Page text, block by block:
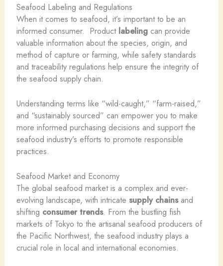
Seafood Labeling and Regulations
When it comes to seafood, it’s important to be an
informed consumer. ​ Product labelingcan provide
valuable information about the species, origin, and
method of capture or farming, while safety standards
and traceability regulations help ensure the integrity of
the seafood supply chain.
Understanding terms like “wild-caught,” “farm-raised,”
and “sustainably sourced” can empower you to make
more informed purchasing decisions and support the
seafood industry’s efforts to promote responsible
practices.
Seafood Market and Economy
The global seafood market is a complex and ever-
evolving landscape, with intricate supply chainsand
shifting consumer trends. From the bustling fish
markets of Tokyo to the artisanal seafood producers of
the Pacific Northwest, the seafood industry plays a
crucial role in local and international economies.